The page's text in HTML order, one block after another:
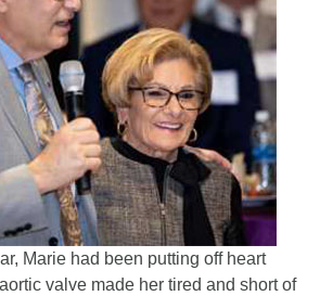
Marie had been putting off heart
valve made her tired and short of